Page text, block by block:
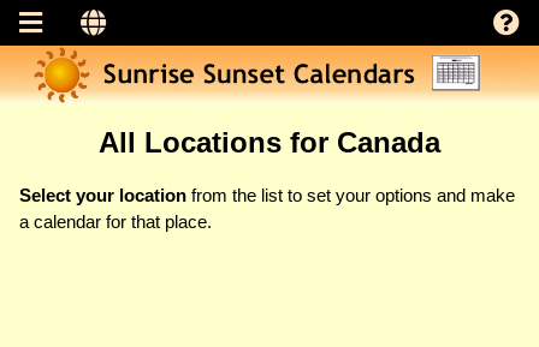
All Locations for Canada
Select your location from the list to set your options and make
a calendar for that place.